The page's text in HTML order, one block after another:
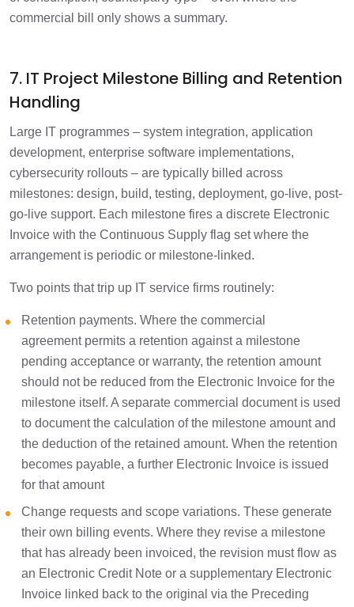
commercial bill only shows a summary.
7. IT Project Milestone Billing and Retention
Handling
Large IT programmes – system integration, application
development, enterprise software implementations,
cybersecurity rollouts – are typically billed across
milestones: design, build, testing, deployment, go-live, post-
go-live support. Each milestone fires a discrete Electronic
Invoice with the Continuous Supply flag set where the
arrangement is periodic or milestone-linked.
Two points that trip up IT service firms routinely:
Retention payments. Where the commercial
agreement permits a retention against a milestone
pending acceptance or warranty, the retention amount
should not be reduced from the Electronic Invoice for the
milestone itself. A separate commercial document is used
to document the calculation of the milestone amount and
the deduction of the retained amount. When the retention
becomes payable, a further Electronic Invoice is issued
for that amount
Change requests and scope variations. These generate
their own billing events. Where they revise a milestone
that has already been invoiced, the revision must flow as
an Electronic Credit Note or a supplementary Electronic
Invoice linked back to the original via the Preceding